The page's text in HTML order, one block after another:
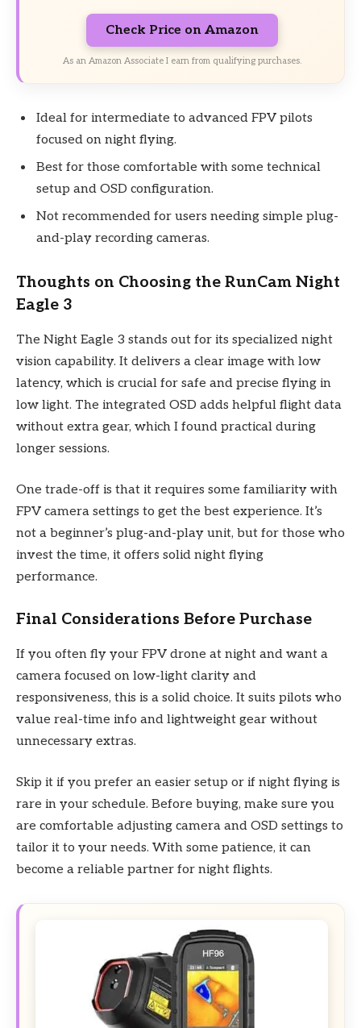
Check Price on Amazon
As an Amazon Associate I earn from qualifying purchases.
Ideal for intermediate to advanced FPV pilots
focused on night flying.
Best for those comfortable with some technical
setup and OSD configuration.
Not recommended for users needing simple plug-
and-play recording cameras.
Thoughts on Choosing the RunCam Night
Eagle 3
The Night Eagle 3 stands out for its specialized night
vision capability. It delivers a clear image with low
latency, which is crucial for safe and precise flying in
low light. The integrated OSD adds helpful flight data
without extra gear, which I found practical during
longer sessions.
One trade-off is that it requires some familiarity with
FPV camera settings to get the best experience. It’s
not a beginner’s plug-and-play unit, but for those who
invest the time, it offers solid night flying
performance.
Final Considerations Before Purchase
If you often fly your FPV drone at night and want a
camera focused on low-light clarity and
responsiveness, this is a solid choice. It suits pilots who
value real-time info and lightweight gear without
unnecessary extras.
Skip it if you prefer an easier setup or if night flying is
rare in your schedule. Before buying, make sure you
are comfortable adjusting camera and OSD settings to
tailor it to your needs. With some patience, it can
become a reliable partner for night flights.